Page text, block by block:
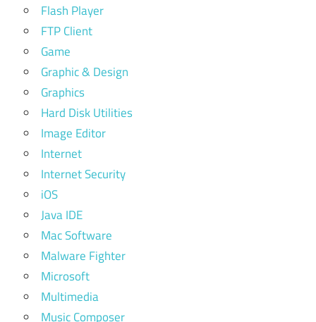
Flash Player
FTP Client
Game
Graphic & Design
Graphics
Hard Disk Utilities
Image Editor
Internet
Internet Security
iOS
Java IDE
Mac Software
Malware Fighter
Microsoft
Multimedia
Music Composer